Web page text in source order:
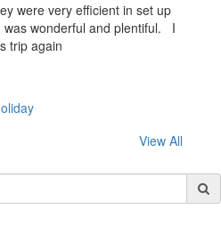
were very efficient in set up
wonderful and plentiful. I
trip again
View All